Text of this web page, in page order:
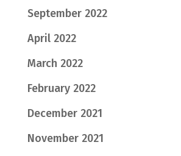
September 2022
April 2022
March 2022
February 2022
December 2021
November 2021